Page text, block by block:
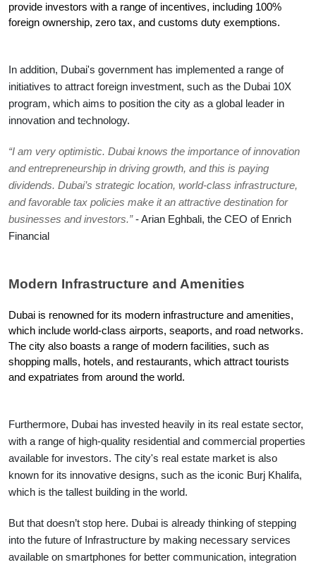
provide investors with a range of incentives, including 100%
foreign ownership, zero tax, and customs duty exemptions.
In addition, Dubai's government has implemented a range of
initiatives to attract foreign investment, such as the Dubai 10X
program, which aims to position the city as a global leader in
innovation and technology.
“I am very optimistic. Dubai knows the importance of innovation
and entrepreneurship in driving growth, and this is paying
dividends. Dubai’s strategic location, world-class infrastructure,
and favorable tax policies make it an attractive destination for
businesses and investors.” - Arian Eghbali, the CEO of Enrich
Financial
Modern Infrastructure and Amenities
Dubai is renowned for its modern infrastructure and amenities,
which include world-class airports, seaports, and road networks.
The city also boasts a range of modern facilities, such as
shopping malls, hotels, and restaurants, which attract tourists
and expatriates from around the world.
Furthermore, Dubai has invested heavily in its real estate sector,
with a range of high-quality residential and commercial properties
available for investors. The city's real estate market is also
known for its innovative designs, such as the iconic Burj Khalifa,
which is the tallest building in the world.
But that doesn’t stop here. Dubai is already thinking of stepping
into the future of Infrastructure by making necessary services
available on smartphones for better communication, integration